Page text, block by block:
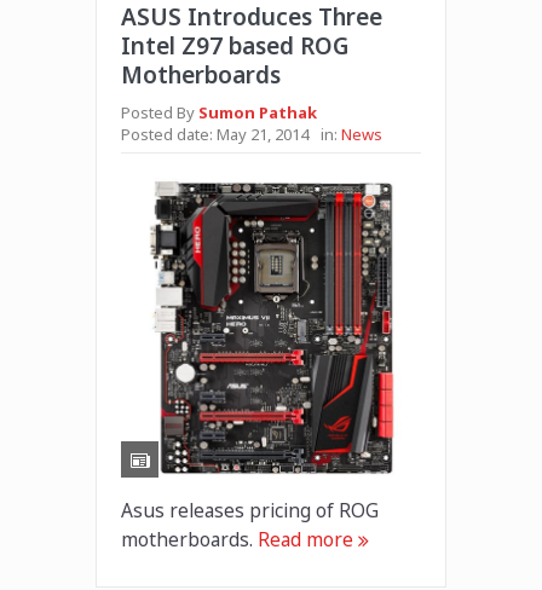
ASUS Introduces Three
Intel Z97 based ROG
Motherboards
Posted By Sumon Pathak
Posted date: May 21, 2014 in: News
Asus releases pricing of ROG
motherboards. Read more